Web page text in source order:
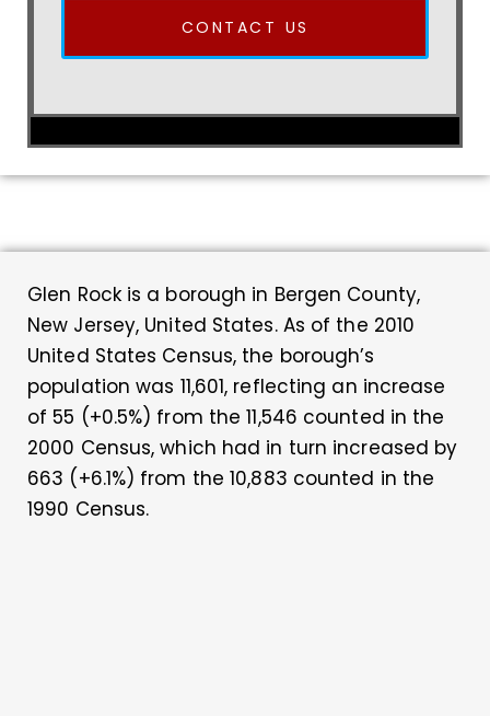
CONTACT US
Glen Rock is a borough in Bergen County,
New Jersey, United States. As of the 2010
United States Census, the borough’s
population was 11,601, reflecting an increase
of 55 (+0.5%) from the 11,546 counted in the
2000 Census, which had in turn increased by
663 (+6.1%) from the 10,883 counted in the
1990 Census.